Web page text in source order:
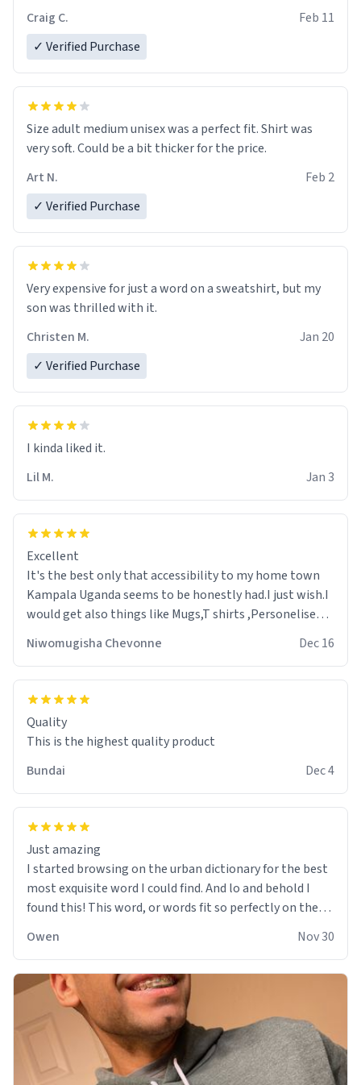
Craig C.
Feb 11
✓ Verified Purchase
Size adult medium unisex was a perfect fit. Shirt was
very soft. Could be a bit thicker for the price.
Art N.
Feb 2
✓ Verified Purchase
Very expensive for just a word on a sweatshirt, but my
son was thrilled with it.
Christen M.
Jan 20
✓ Verified Purchase
Lil M.
Jan 3
Excellent
It's the best only that accessibility to my home town
Kampala Uganda seems to be honestly had.I just wish.I
would get also things like Mugs,T shirts ,Personelised
Niwomugisha Chevonne Dec 16
Quality
This is the highest quality product
Bundai
Dec 4
Just amazing
I started browsing on the urban dictionary for the best
most exquisite word I could find. And lo and behold I
found this! This word, or words fit so perfectly on the
soft material truly hugs your body and makes you not
want to get up Or do anything. 10/10
Owen Nov 30